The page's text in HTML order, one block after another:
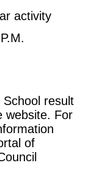
activity
School result
website. For
of